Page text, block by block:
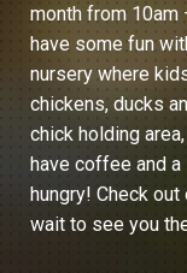
month from 10am
have some fun
nursery where
chickens, ducks
chick holding
have coffee and
hungry! Check out
wait to see you